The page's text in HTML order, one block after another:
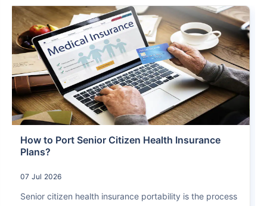
How to Port Senior Citizen Health Insurance
Plans?
07 Jul 2026
Senior citizen health insurance portability is the process